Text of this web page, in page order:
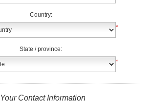
Country:
*
State / province:
*
Your Contact Information